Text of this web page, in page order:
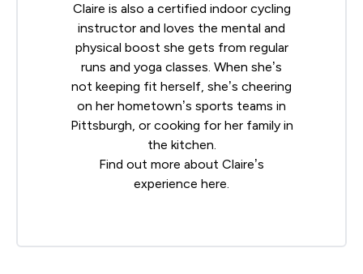
Claire is also a certified indoor cycling
instructor and loves the mental and
physical boost she gets from regular
runs and yoga classes. When she’s
not keeping fit herself, she’s cheering
on her hometown’s sports teams in
Pittsburgh, or cooking for her family in
the kitchen.
Find out more about Claire’s
experience here